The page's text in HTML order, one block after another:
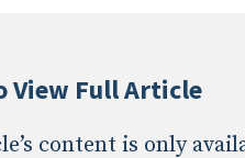
View Full Article
content is only